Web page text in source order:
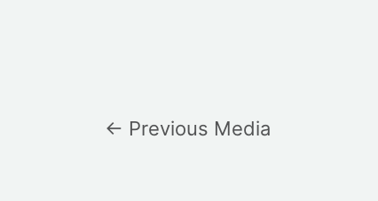
← Previous Media